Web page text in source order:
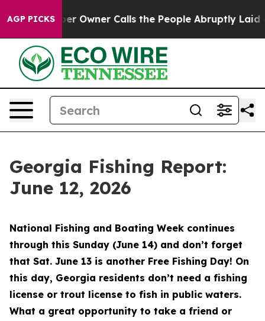
AGP PICKS
Calls the People Abruptly Laid off “Simply a
Georgia Fishing Report:
June 12, 2026
National Fishing and Boating Week continues
through this Sunday (June 14) and don’t forget
that Sat. June 13 is another Free Fishing Day! On
this day, Georgia residents don’t need a fishing
license or trout license to fish in public waters.
What a great opportunity to take a friend or